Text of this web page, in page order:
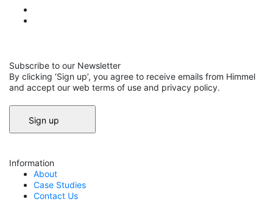
Subscribe to our Newsletter
By clicking ‘Sign up’, you agree to receive emails from Himmel
and accept our web terms of use and privacy policy.
Information
About
Case Studies
Contact Us